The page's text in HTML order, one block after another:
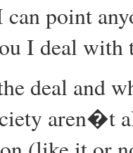
point
I deal with
deal and
aren�t